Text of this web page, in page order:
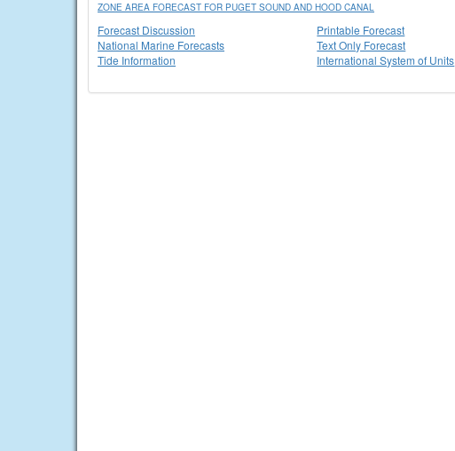
ZONE AREA FORECAST FOR PUGET SOUND AND HOOD CANAL
Forecast Discussion
National Marine Forecasts
Tide Information
Printable Forecast
Text Only Forecast
International System of Units